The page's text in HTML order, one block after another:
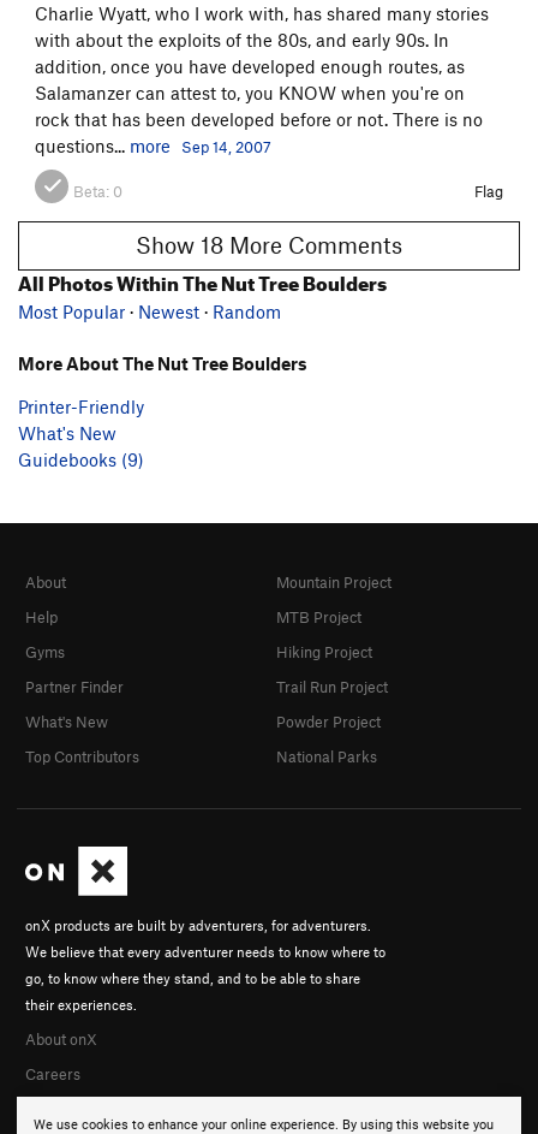
Charlie Wyatt, who I work with, has shared many stories
with about the exploits of the 80s, and early 90s. In
addition, once you have developed enough routes, as
Salamanzer can attest to, you KNOW when you're on
rock that has been developed before or not. There is no
questions... more Sep 14, 2007
Beta: 0 Flag
Show 18 More Comments
All Photos Within The Nut Tree Boulders
Most Popular · Newest · Random
More About The Nut Tree Boulders
Printer-Friendly
What's New
Guidebooks (9)
We use cookies to enhance your online experience. By using this website you
onX products are built by adventurers, for adventurers.
We believe that every adventurer needs to know where to
go, to know where they stand, and to be able to share
their experiences.
About onX
Careers
About
Help
Gyms
Partner Finder
What's New
Top Contributors
Mountain Project
MTB Project
Hiking Project
Trail Run Project
Powder Project
National Parks